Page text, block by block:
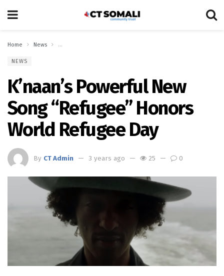
Home News K’naan’s Powerful New Song “Refugee” Honors World Refugee
NEWS
K’naan’s Powerful New
Song “Refugee” Honors
World Refugee Day
By CT Admin 3 years ago 25 0